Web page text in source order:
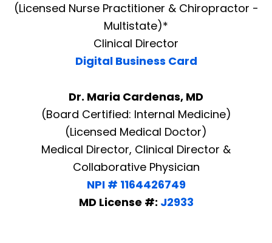
(Licensed Nurse Practitioner & Chiropractor -
Multistate)*
Clinical Director
Digital Business Card
Dr. Maria Cardenas, MD
(Board Certified: Internal Medicine)
(Licensed Medical Doctor)
Medical Director, Clinical Director &
Collaborative Physician
NPI # 1164426749
MD License #: J2933